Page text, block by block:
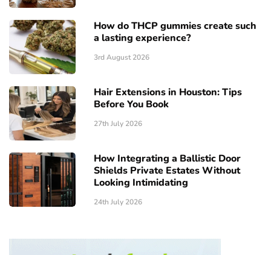
How do THCP gummies create such
a lasting experience?
3rd August 2026
Hair Extensions in Houston: Tips
Before You Book
27th July 2026
How Integrating a Ballistic Door
Shields Private Estates Without
Looking Intimidating
24th July 2026